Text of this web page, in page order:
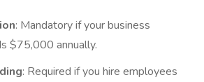
: Mandatory if your business
$75,000 annually.
: Required if you hire employees